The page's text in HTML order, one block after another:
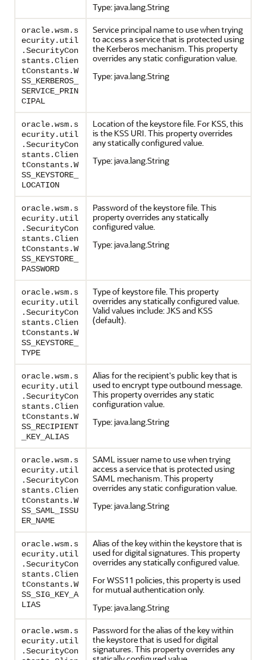
Type: java.lang.String
oracle.wsm.s
ecurity.util
.SecurityCon
stants.Clien
tConstants.W
SS_KERBEROS_
SERVICE_PRIN
CIPAL
Service principal name to use when trying
to access a service that is protected using
the Kerberos mechanism. This property
overrides any static configuration value.
Type: java.lang.String
oracle.wsm.s
ecurity.util
.SecurityCon
stants.Clien
tConstants.W
SS_KEYSTORE_
LOCATION
Location of the keystore file. For KSS, this
is the KSS URI. This property overrides
any statically configured value.
Type: java.lang.String
oracle.wsm.s
ecurity.util
.SecurityCon
stants.Clien
tConstants.W
SS_KEYSTORE_
PASSWORD
Password of the keystore file. This
property overrides any statically
configured value.
Type: java.lang.String
oracle.wsm.s
ecurity.util
.SecurityCon
stants.Clien
tConstants.W
SS_KEYSTORE_
TYPE
Type of keystore file. This property
overrides any statically configured value.
Valid values include: JKS and KSS
(default).
oracle.wsm.s
ecurity.util
.SecurityCon
stants.Clien
tConstants.W
SS_RECIPIENT
_KEY_ALIAS
Alias for the recipient's public key that is
used to encrypt type outbound message.
This property overrides any static
configuration value.
Type: java.lang.String
oracle.wsm.s
ecurity.util
.SecurityCon
stants.Clien
tConstants.W
SS_SAML_ISSU
ER_NAME
SAML issuer name to use when trying
access a service that is protected using
SAML mechanism. This property
overrides any static configuration value.
Type: java.lang.String
oracle.wsm.s
ecurity.util
.SecurityCon
stants.Clien
tConstants.W
SS_SIG_KEY_A
LIAS
Alias of the key within the keystore that is
used for digital signatures. This property
overrides any statically configured value.
For WSS11 policies, this property is used
for mutual authentication only.
Type: java.lang.String
oracle.wsm.s
ecurity.util
.SecurityCon
Password for the alias of the key within
the keystore that is used for digital
signatures. This property overrides any